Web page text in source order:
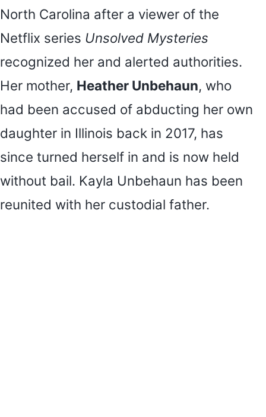
North Carolina after a viewer of the
Netflix series Unsolved Mysteries
recognized her and alerted authorities.
Her mother, Heather Unbehaun, who
had been accused of abducting her own
daughter in Illinois back in 2017, has
since turned herself in and is now held
without bail. Kayla Unbehaun has been
reunited with her custodial father.